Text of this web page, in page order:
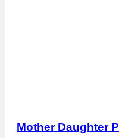
Mother Daughter